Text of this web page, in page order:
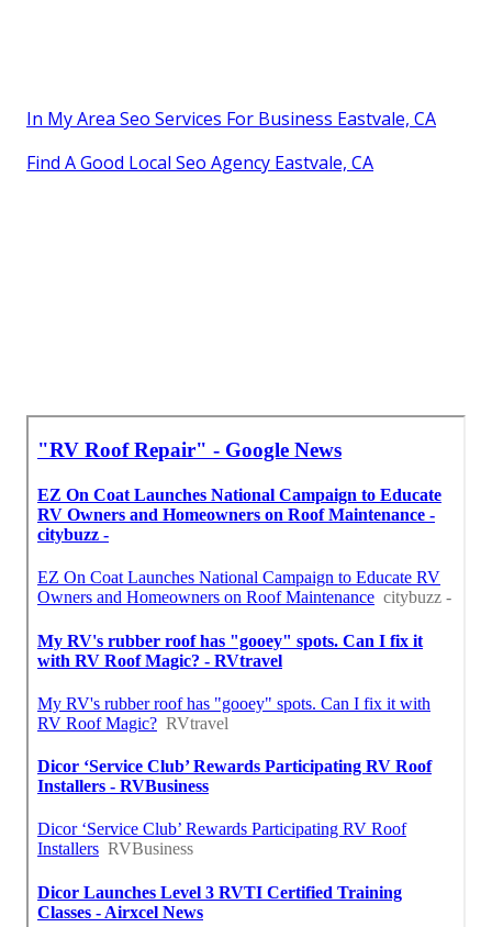
In My Area Seo Services For Business Eastvale, CA
Find A Good Local Seo Agency Eastvale, CA